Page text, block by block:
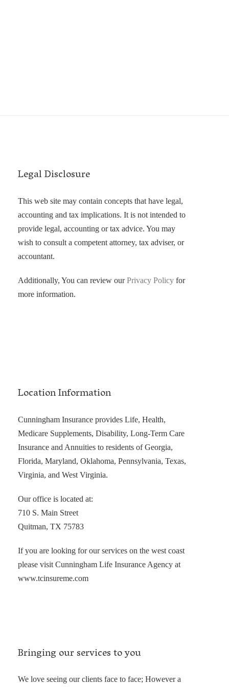
Legal Disclosure
This web site may contain concepts that have legal,
accounting and tax implications. It is not intended to
provide legal, accounting or tax advice. You may
wish to consult a competent attorney, tax adviser, or
accountant.
Additionally, You can review ourPrivacy Policy for
more information.
Location Information
Cunningham Insurance provides Life, Health,
Medicare Supplements, Disability, Long-Term Care
Insurance and Annuities to residents of Georgia,
Florida, Maryland, Oklahoma, Pennsylvania, Texas,
Virginia, and West Virginia.
Our office is located at:
710 S. Main Street
Quitman, TX 75783
If you are looking for our services on the west coast
please visit Cunningham Life Insurance Agency at
www.tcinsureme.com
Bringing our services to you
We love seeing our clients face to face; However a